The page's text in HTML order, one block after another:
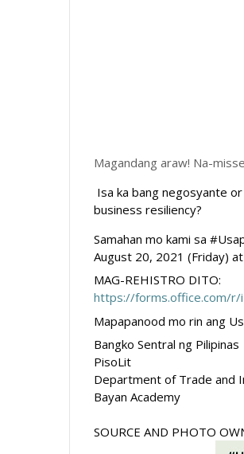
Magandang araw! Na-
Isa ka bang negosyante
business resiliency?
Samahan mo kami sa
August 20, 2021 (Friday)
MAG-REHISTRO DITO:
https://forms.office.com/r/
Mapapanood mo rin ang
Bangko Sentral ng Pilipinas
PisoLit
Department of Trade and
Bayan Academy
SOURCE AND PHOTO